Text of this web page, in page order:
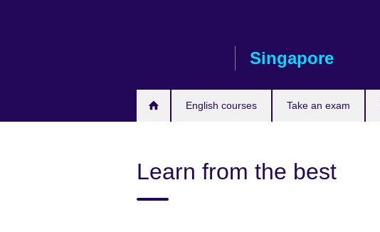
Singapore
English courses Take an exam
Learn from the best